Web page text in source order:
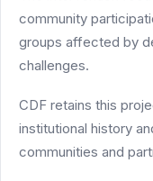
community
groups affected by
challenges.
CDF retains this
institutional history
communities and